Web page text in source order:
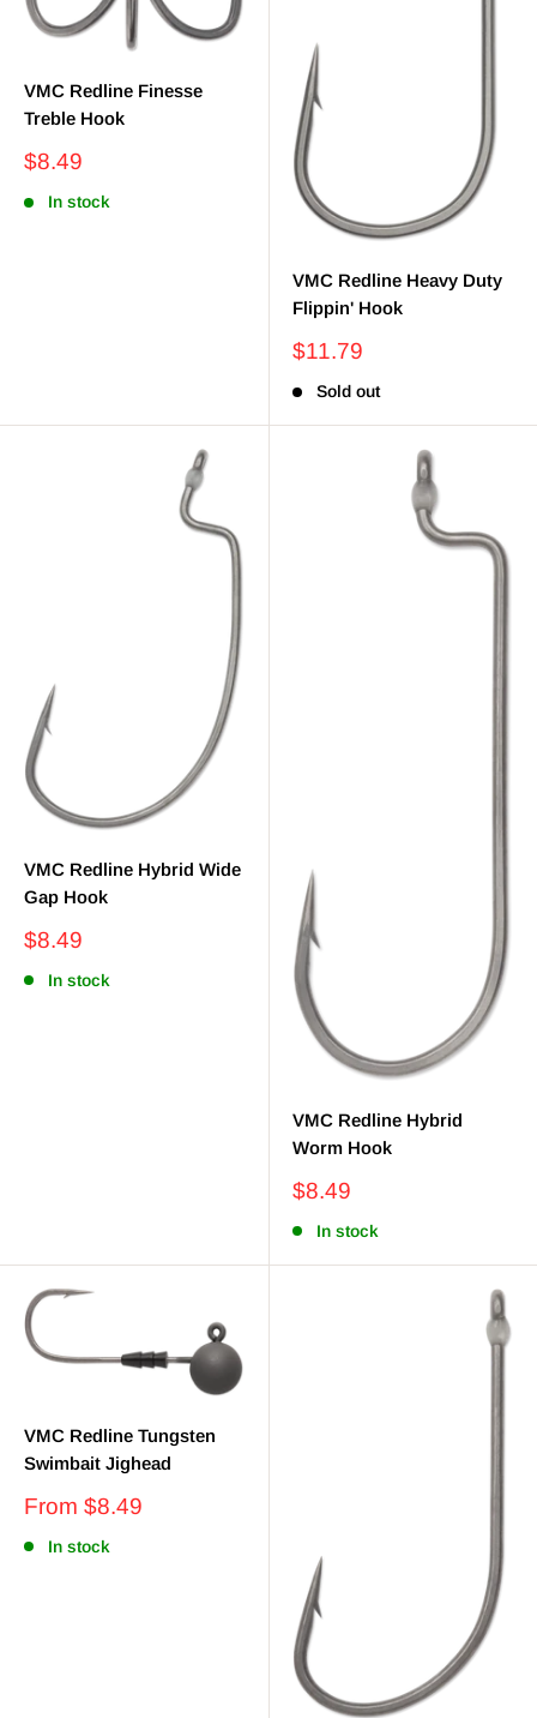
VMC Redline Finesse
Treble Hook
Sale
$8.49
In stock
VMC Redline Heavy Duty
Flippin' Hook
Sale
$11.79
Sold out
VMC Redline Hybrid Wide
Gap Hook
Sale
$8.49
In stock
VMC Redline Hybrid
Worm Hook
Sale
$8.49
In stock
VMC Redline Tungsten
Swimbait Jighead
Sale
From $8.49
In stock